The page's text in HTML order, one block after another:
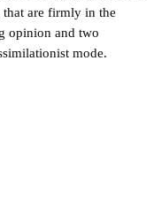
are firmly in the
opinion and two
mode.